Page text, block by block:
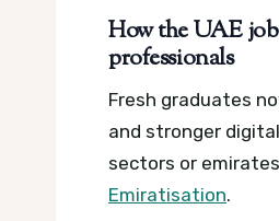
How the UAE
professionals
Fresh graduates
and stronger
sectors or
Emiratisation.